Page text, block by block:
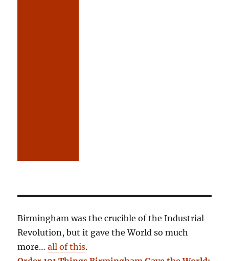
Birmingham was the crucible of the Industrial
Revolution, but it gave the World so much
more…all of this.